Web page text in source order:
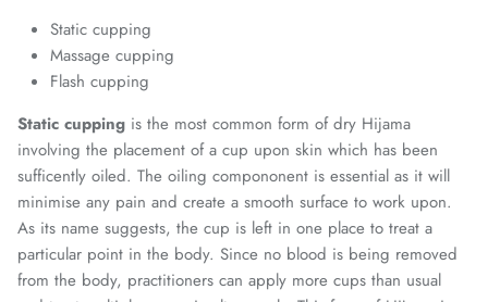
Static cupping
Massage cupping
Flash cupping
Static cupping is the most common form of dry Hijama
involving the placement of a cup upon skin which has been
sufficently oiled. The oiling compononent is essential as it will
minimise any pain and create a smooth surface to work upon.
As its name suggests, the cup is left in one place to treat a
particular point in the body. Since no blood is being removed
from the body, practitioners can apply more cups than usual